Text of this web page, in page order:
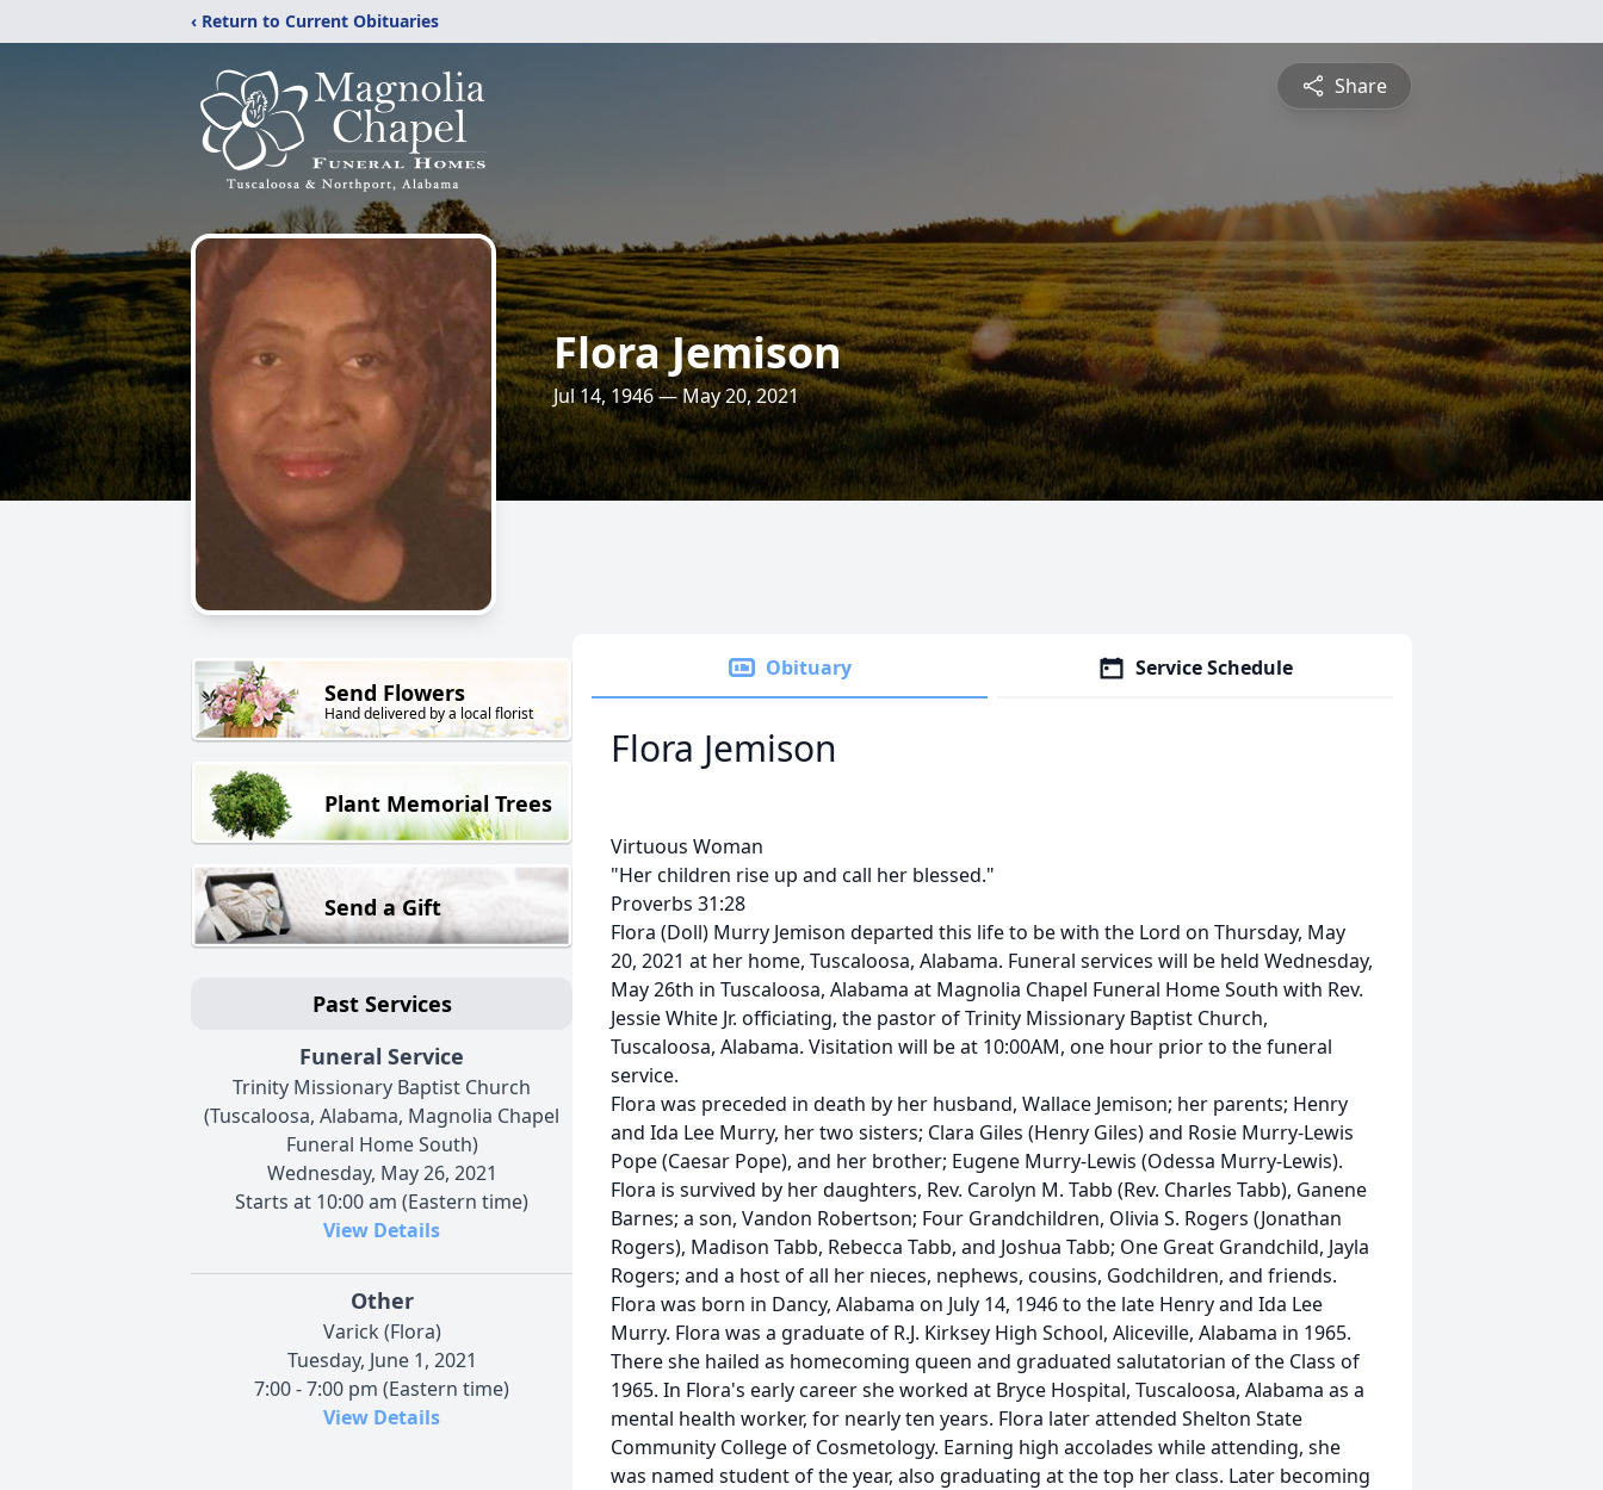
‹ Return to Current Obituaries
Share
Flora Jemison
Jul 14, 1946 — May 20, 2021
Send Flowers
Hand delivered by a local florist
Plant Memorial Trees
Send a Gift
Past Services
Funeral Service
Trinity Missionary Baptist Church
(Tuscaloosa, Alabama, Magnolia Chapel
Funeral Home South)
Wednesday, May 26, 2021
Starts at 10:00 am (Eastern time)
View Details
Other
Varick (Flora)
Tuesday, June 1, 2021
7:00 - 7:00 pm (Eastern time)
View Details
Obituary Service Schedule
Flora Jemison
Virtuous Woman
"Her children rise up and call her blessed."
Proverbs 31:28
Flora (Doll) Murry Jemison departed this life to be with the Lord on Thursday, May
20, 2021 at her home, Tuscaloosa, Alabama. Funeral services will be held Wednesday,
May 26th in Tuscaloosa, Alabama at Magnolia Chapel Funeral Home South with Rev.
Jessie White Jr. officiating, the pastor of Trinity Missionary Baptist Church,
Tuscaloosa, Alabama. Visitation will be at 10:00AM, one hour prior to the funeral
service.
Flora was preceded in death by her husband, Wallace Jemison; her parents; Henry
and Ida Lee Murry, her two sisters; Clara Giles (Henry Giles) and Rosie Murry-Lewis
Pope (Caesar Pope), and her brother; Eugene Murry-Lewis (Odessa Murry-Lewis).
Flora is survived by her daughters, Rev. Carolyn M. Tabb (Rev. Charles Tabb), Ganene
Barnes; a son, Vandon Robertson; Four Grandchildren, Olivia S. Rogers (Jonathan
Rogers), Madison Tabb, Rebecca Tabb, and Joshua Tabb; One Great Grandchild, Jayla
Rogers; and a host of all her nieces, nephews, cousins, Godchildren, and friends.
Flora was born in Dancy, Alabama on July 14, 1946 to the late Henry and Ida Lee
Murry. Flora was a graduate of R.J. Kirksey High School, Aliceville, Alabama in 1965.
There she hailed as homecoming queen and graduated salutatorian of the Class of
1965. In Flora's early career she worked at Bryce Hospital, Tuscaloosa, Alabama as a
mental health worker, for nearly ten years. Flora later attended Shelton State
Community College of Cosmetology. Earning high accolades while attending, she
was named student of the year, also graduating at the top her class. Later becoming